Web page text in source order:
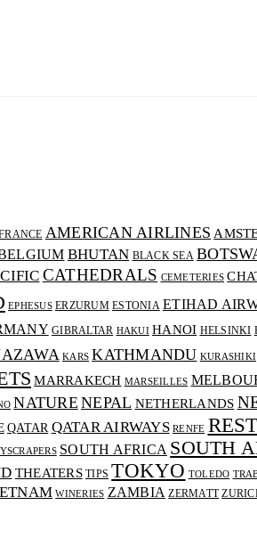
AMERICAN AIRLINES
BHUTAN BLACK SEA
CATHEDRALS CEMETERIES
EPHESUS ERZURUM ESTONIA ETIHAD
GIBRALTAR HAKUI HANOI HELSINKI
KARS KATHMANDU KURASHIKI
MARRAKECH MARSEILLES
NATURE NEPAL NETHERLANDS
QATAR QATAR AIRWAYS RENFE
SOUTH AFRICA SOUTH
THEATERS TIPS TOKYO TOLEDO
WINERIES ZAMBIA ZERMATT